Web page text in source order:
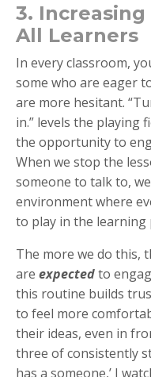
3.
All Learners
In every classroom,
some who are eager
are more hesitant.
in.” levels the playing
the opportunity to
When we stop the
someone to talk to,
environment where
to play in the learning
The more we do this,
are expectedto
this routine builds
to feel more
their ideas, even in
three of consistently
has a someone,’ I